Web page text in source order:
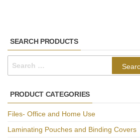
SEARCH PRODUCTS
PRODUCT CATEGORIES
Files- Office and Home Use
Laminating Pouches and Binding Covers